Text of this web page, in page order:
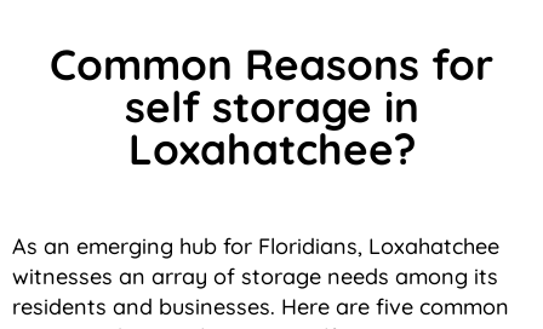
Common Reasons for
self storage in
Loxahatchee?
As an emerging hub for Floridians, Loxahatchee
witnesses an array of storage needs among its
residents and businesses. Here are five common